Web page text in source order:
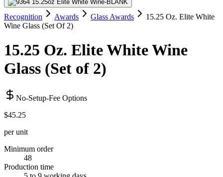
Recognition Awards Glass Awards
15.25 Oz. Elite White
Wine Glass (Set Of 2)
15.25 Oz. Elite White Wine
Glass (Set of 2)
No-Setup-Fee Options
$45.25
per unit
Minimum order
48
Production time